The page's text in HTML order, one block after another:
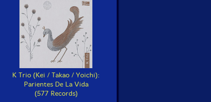
K Trio (Kei / Takao / Yoichi):
Parientes De La Vida
(577 Records)